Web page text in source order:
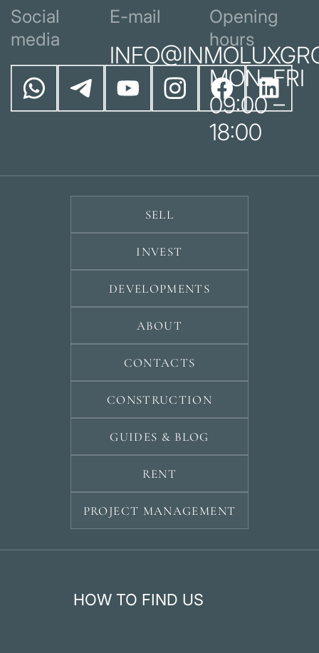
Social
media
E-mail
Opening
hours
MON–FRI
09:00 –
18:00
SELL
INVEST
DEVELOPMENTS
ABOUT
CONTACTS
CONSTRUCTION
GUIDES & BLOG
RENT
PROJECT MANAGEMENT
HOW TO FIND US